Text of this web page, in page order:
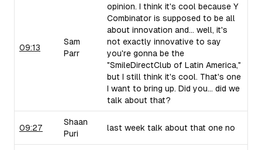
09:13
Sam
Parr
opinion. I think it's cool because Y
Combinator is supposed to be all
about innovation and... well, it's
not exactly innovative to say
you're gonna be the
"SmileDirectClub of Latin America,"
but I still think it's cool. That's one
I want to bring up. Did you... did we
talk about that?
09:27
Shaan
Puri
last week talk about that one no